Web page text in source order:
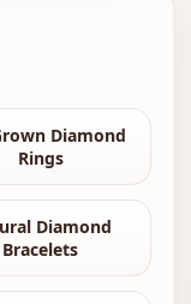
Diamond
Rings
Diamond
Bracelets